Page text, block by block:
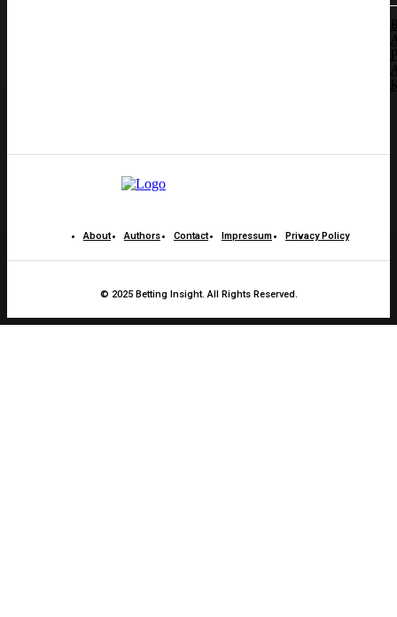
About Authors Contact Impressum Privacy Policy
© 2025 Betting Insight. All Rights Reserved.